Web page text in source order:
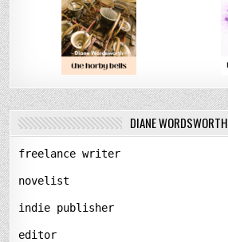
DIANE WORDSWORTH
freelance writer
novelist
indie publisher
editor